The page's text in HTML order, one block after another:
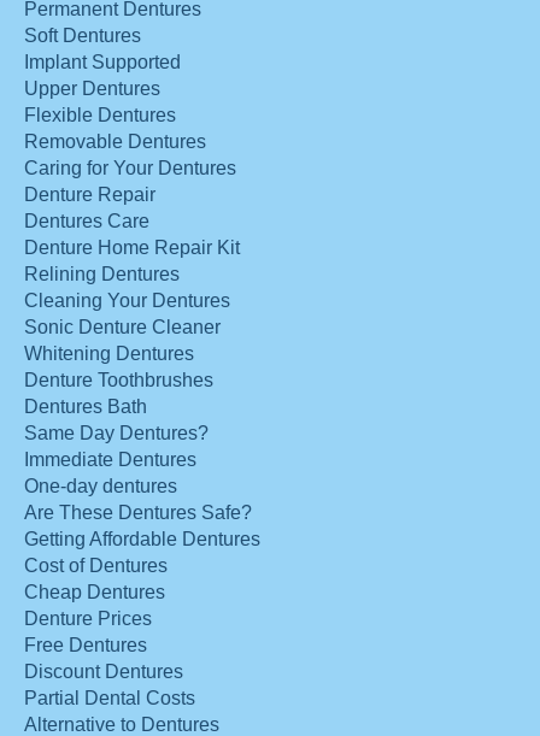
Permanent Dentures
Soft Dentures
Implant Supported
Upper Dentures
Flexible Dentures
Removable Dentures
Caring for Your Dentures
Denture Repair
Dentures Care
Denture Home Repair Kit
Relining Dentures
Cleaning Your Dentures
Sonic Denture Cleaner
Whitening Dentures
Denture Toothbrushes
Dentures Bath
Same Day Dentures?
Immediate Dentures
One-day dentures
Are These Dentures Safe?
Getting Affordable Dentures
Cost of Dentures
Cheap Dentures
Denture Prices
Free Dentures
Discount Dentures
Partial Dental Costs
Alternative to Dentures